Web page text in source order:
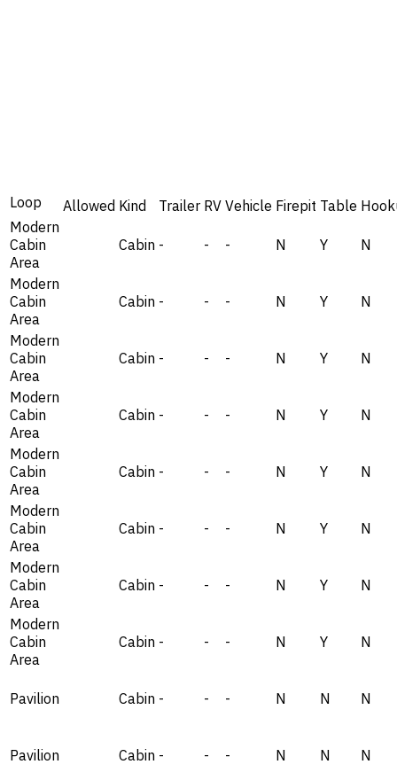
Loop Allowed Kind Trailer RV Vehicle Firepit Table
Modern
Cabin
Area
Cabin - - - N Y N
Modern
Cabin
Area
Cabin - - - N Y N
Modern
Cabin
Area
Cabin - - - N Y N
Modern
Cabin
Area
Cabin - - - N Y N
Modern
Cabin
Area
Cabin - - - N Y N
Modern
Cabin
Area
Cabin - - - N Y N
Modern
Cabin
Area
Cabin - - - N Y N
Modern
Cabin
Area
Cabin - - - N Y N
Pavilion Cabin - - - N N N
Pavilion Cabin - - - N N N